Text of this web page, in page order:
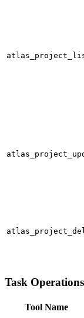
Task Operations
Tool Name